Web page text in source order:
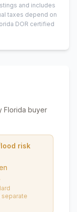
and includes
taxes depend on
DOR certified
Florida buyer
risk
separate